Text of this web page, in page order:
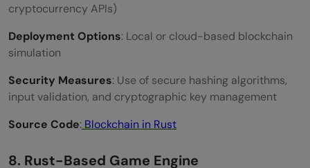
cryptocurrency APIs)
Deployment Options: Local or cloud-based blockchain
simulation
Security Measures: Use of secure hashing algorithms,
input validation, and cryptographic key management
Source Code: Blockchain in Rust
8. Rust-Based Game Engine